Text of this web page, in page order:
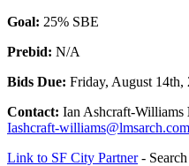
Goal: 25% SBE
Prebid: N/A
Bids Due: Friday, August 14th,
Contact: Ian Ashcraft-Williams
Iashcraft-williams@lmsarch.com
Link to SF City Partner-